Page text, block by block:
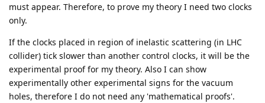
must appear. Therefore, to prove my theory I need two clocks
only.
If the clocks placed in region of inelastic scattering (in LHC
collider) tick slower than another control clocks, it will be the
experimental proof for my theory. Also I can show
experimentally other experimental signs for the vacuum
holes, therefore I do not need any 'mathematical proofs'.